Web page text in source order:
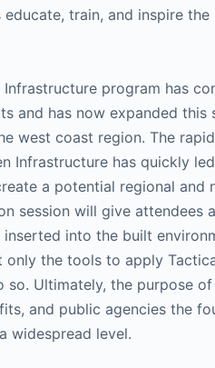
train, and inspire
program has
and has now expanded
west coast region. The
Infrastructure has quickly
a potential regional and
session will give attendees
into the built
only the tools to apply
Ultimately, the purpose
and public agencies the
widespread level.